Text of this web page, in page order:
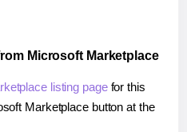
Microsoft Marketplace
listing pagefor this
Marketplace button at the